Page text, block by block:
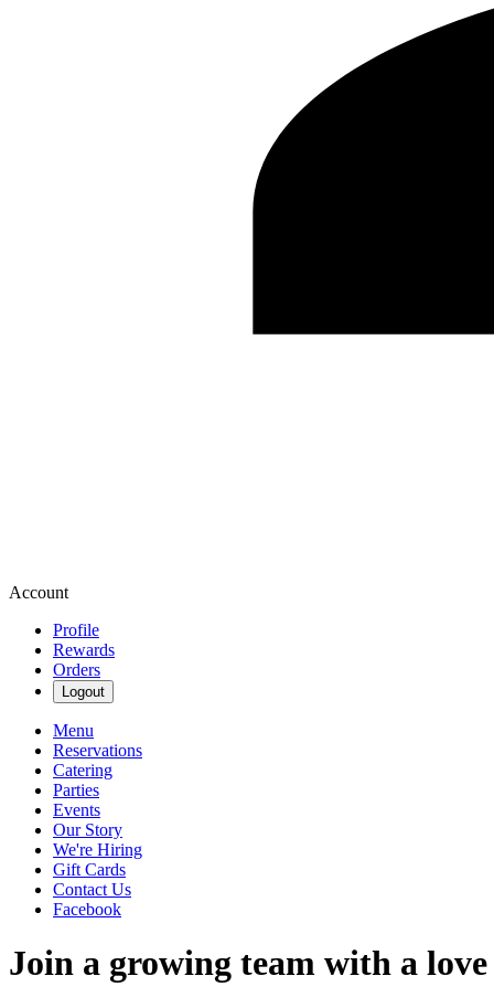
Account
Profile
Rewards
Orders
Logout
Menu
Reservations
Catering
Parties
Events
Our Story
We're Hiring
Gift Cards
Contact Us
Facebook
Join a growing team with a